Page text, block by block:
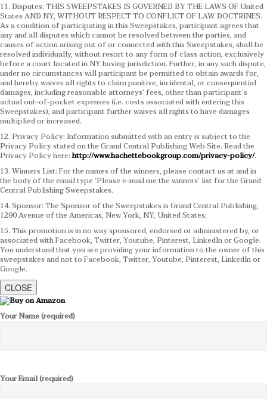
11. Disputes: THIS SWEEPSTAKES IS GOVERNED BY THE LAWS OF United
States AND NY, WITHOUT RESPECT TO CONFLICT OF LAW DOCTRINES.
As a condition of participating in this Sweepstakes, participant agrees that
any and all disputes which cannot be resolved between the parties, and
causes of action arising out of or connected with this Sweepstakes, shall be
resolved individually, without resort to any form of class action, exclusively
before a court located in NY having jurisdiction. Further, in any such dispute,
under no circumstances will participant be permitted to obtain awards for,
and hereby waives all rights to claim punitive, incidental, or consequential
damages, including reasonable attorneys’ fees, other than participant’s
actual out-of-pocket expenses (i.e. costs associated with entering this
Sweepstakes), and participant further waives all rights to have damages
multiplied or increased.
12. Privacy Policy: Information submitted with an entry is subject to the
Privacy Policy stated on the Grand Central Publishing Web Site. Read the
Privacy Policy here:http://www.hachettebookgroup.com/privacy-policy/.
13. Winners List: For the names of the winners, please contact us at and in
the body of the email type ‘Please e-mail me the winners’ list for the Grand
Central Publishing Sweepstakes.
14. Sponsor: The Sponsor of the Sweepstakes is Grand Central Publishing,
1290 Avenue of the Americas, New York, NY, United States;
15. This promotion is in no way sponsored, endorsed or administered by, or
associated with Facebook, Twitter, Youtube, Pinterest, LinkedIn or Google.
You understand that you are providing your information to the owner of this
sweepstakes and not to Facebook, Twitter, Youtube, Pinterest, LinkedIn or
Google.
CLOSE
Your Name (required)
Your Email (required)